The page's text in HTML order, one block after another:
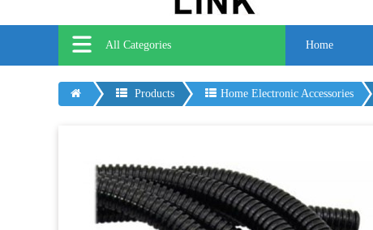
All Categories Home
Products Home Electronic Accessories